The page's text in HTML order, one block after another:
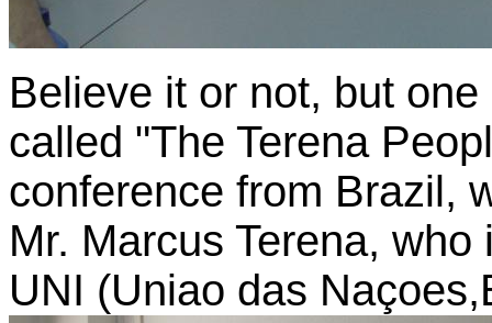
Believe it or not, but
called "The Terena
conference from Brazil,
Mr. Marcus Terena,
UNI (Uniao das